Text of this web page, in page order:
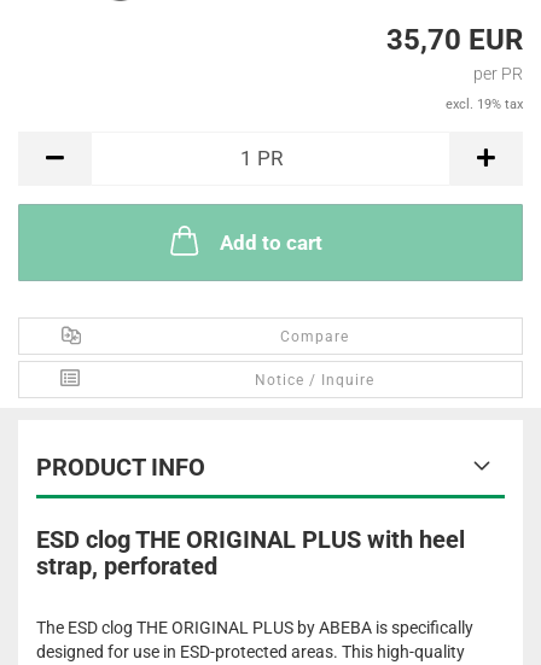
35,70 EUR
per PR
excl. 19% tax
1 PR
Add to cart
Compare
Notice / Inquire
PRODUCT INFO
ESD clog THE ORIGINAL PLUS with heel
strap, perforated
The ESD clog THE ORIGINAL PLUS by ABEBA is specifically
designed for use in ESD-protected areas. This high-quality